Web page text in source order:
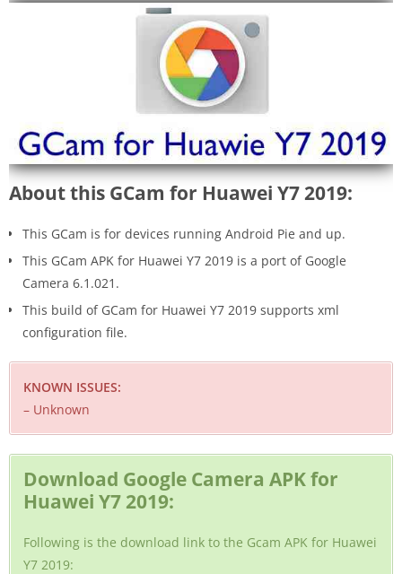
About this GCam for Huawei Y7 2019:
This GCam is for devices running Android Pie and up.
This GCam APK for Huawei Y7 2019 is a port of Google
Camera 6.1.021.
This build of GCam for Huawei Y7 2019 supports xml
configuration file.
KNOWN ISSUES:
– Unknown
Download Google Camera APK for
Huawei Y7 2019:
Following is the download link to the Gcam APK for Huawei
Y7 2019: